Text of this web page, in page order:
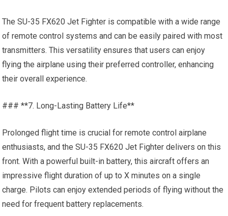
The SU-35 FX620 Jet Fighter is compatible with a wide range
of remote control systems and can be easily paired with most
transmitters. This versatility ensures that users can enjoy
flying the airplane using their preferred controller, enhancing
their overall experience.
### **7. Long-Lasting Battery Life**
Prolonged flight time is crucial for remote control airplane
enthusiasts, and the SU-35 FX620 Jet Fighter delivers on this
front. With a powerful built-in battery, this aircraft offers an
impressive flight duration of up to X minutes on a single
charge. Pilots can enjoy extended periods of flying without the
need for frequent battery replacements.